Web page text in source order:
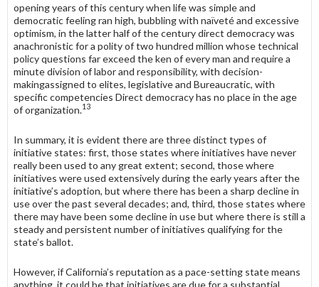
opening years of this century when life was simple and
democratic feeling ran high, bubbling with naïveté and excessive
optimism, in the latter half of the century direct democracy was
anachronistic for a polity of two hundred million whose technical
policy questions far exceed the ken of every man and require a
minute division of labor and responsibility, with decision-
makingassigned to elites, legislative and Bureaucratic, with
specific competencies Direct democracy has no place in the age
of organization.13
In summary, it is evident there are three distinct types of
initiative states: first, those states where initiatives have never
really been used to any great extent; second, those where
initiatives were used extensively during the early years after the
initiative’s adoption, but where there has been a sharp decline in
use over the past several decades; and, third, those states where
there may have been some decline in use but where there is still a
steady and persistent number of initiatives qualifying for the
state’s ballot.
However, if California’s reputation as a pace-setting state means
any­thing, it could be that initiatives are due for a substantial